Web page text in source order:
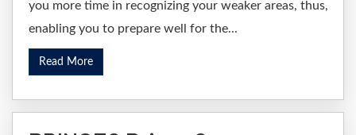
you more time in recognizing your weaker areas, thus,
enabling you to prepare well for the...
Read More